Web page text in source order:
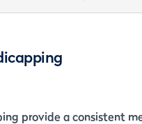
provide a consistent